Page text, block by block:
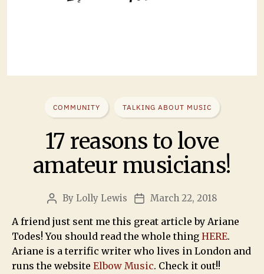
COMMUNITY TALKING ABOUT MUSIC
17 reasons to love
amateur musicians!
By Lolly Lewis March 22, 2018
A friend just sent me this great article by Ariane
Todes! You should read the whole thing HERE.
Ariane is a terrific writer who lives in London and
runs the website Elbow Music. Check it out!!